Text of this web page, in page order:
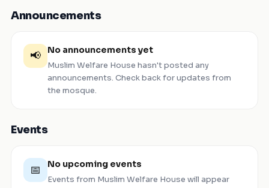
Announcements
📢 No announcements yet
Muslim Welfare House hasn't posted any
announcements. Check back for updates from
the mosque.
Events
📅 No upcoming events
Events from Muslim Welfare House will appear